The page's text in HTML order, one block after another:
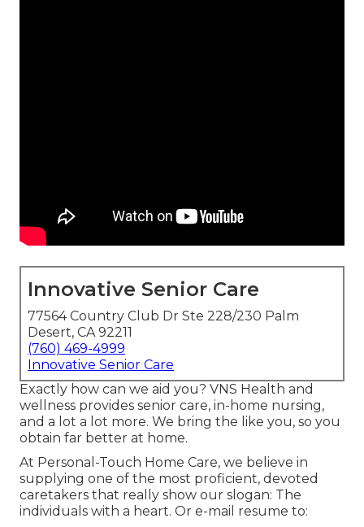
Innovative Senior Care
77564 Country Club Dr Ste 228/230 Palm
Desert, CA 92211
(760) 469-4999
Innovative Senior Care
Exactly how can we aid you? VNS Health and
wellness provides senior care, in-home nursing,
and a lot a lot more. We bring the like you, so you
obtain far better at home.
At Personal-Touch Home Care, we believe in
supplying one of the most proficient, devoted
caretakers that really show our slogan: The
individuals with a heart. Or e-mail resume to: